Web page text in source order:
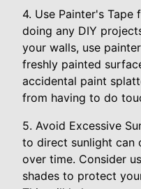
4. Use Painter's
doing any DIY
your walls, use
freshly painted
accidental paint
from having to do
5. Avoid Excessive
to direct sunlight can
over time. Consider
shades to protect